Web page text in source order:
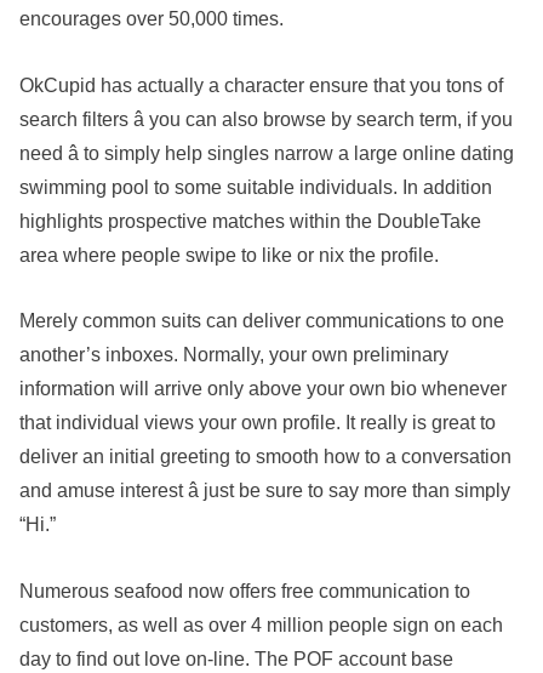
encourages over 50,000 times.
OkCupid has actually a character ensure that you tons of
search filters â you can also browse by search term, if you
need â to simply help singles narrow a large online dating
swimming pool to some suitable individuals. In addition
highlights prospective matches within the DoubleTake
area where people swipe to like or nix the profile.
Merely common suits can deliver communications to one
another’s inboxes. Normally, your own preliminary
information will arrive only above your own bio whenever
that individual views your own profile. It really is great to
deliver an initial greeting to smooth how to a conversation
and amuse interest â just be sure to say more than simply
“Hi.”
Numerous seafood now offers free communication to
customers, as well as over 4 million people sign on each
day to find out love on-line. The POF account base